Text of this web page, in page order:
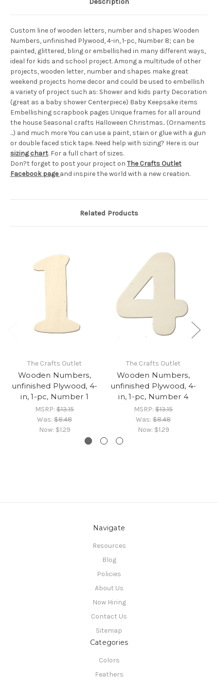
Custom line of wooden letters, number and shapes Wooden
Numbers, unfinished Plywood, 4-in, 1-pc, Number 8; can be
painted, glittered, bling or embellished in many different ways,
ideal for kids and school project. Among a multitude of other
projects, wooden letter, number and shapes make great
weekend projects home decor and could be used to embellish
a variety of project such as: Shower and kids party Decoration
(great as a baby shower Centerpiece) Baby Keepsake items
Embellishing scrapbook pages Unique frames for all around
the house Seasonal crafts Halloween Christmas.. (Ornaments
...) and much more You can use a paint, stain or glue with a gun
or double faced stick tape. Need help with sizing? Here is our
sizing chart. For a full chart of sizes.
Don?t forget to post your project on The Crafts Outlet
Facebook page and inspire the world with a new creation.
Related Products
The Crafts Outlet
Wooden Numbers,
unfinished Plywood, 4-
in, 1-pc, Number 1
MSRP: $13.15
Was: $8.48
Now: $1.29
The Crafts Outlet
Wooden Numbers,
unfinished Plywood, 4-
in, 1-pc, Number 4
MSRP: $13.15
Was: $8.48
Now: $1.29
Navigate
Resources
Blog
Policies
About Us
Now Hiring
Contact Us
Sitemap
Categories
Colors
Feathers